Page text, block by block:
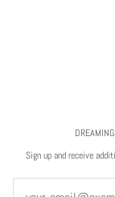
Sign up and receive